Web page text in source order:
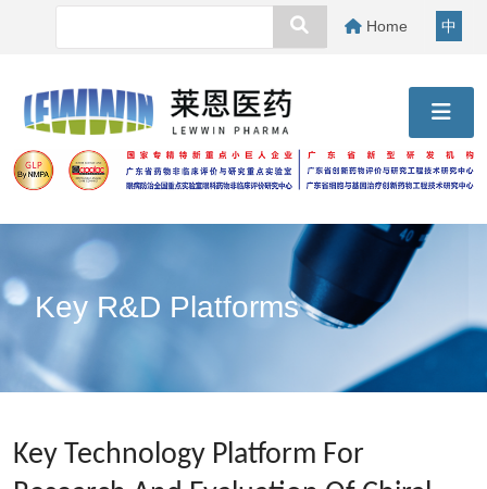
Home 中
Key R&D Platforms
Key Technology Platform For